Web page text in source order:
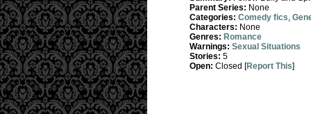
Parent Series: None
Categories: Comedy fics,
Characters: None
Genres: Romance
Warnings: Sexual Situations
Stories: 5
Open: Closed [Report This]